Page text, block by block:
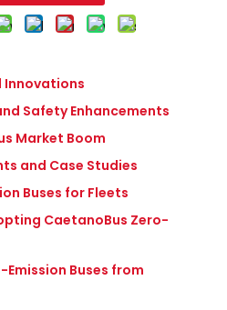
Innovations
Safety Enhancements
Market Boom
and Case Studies
Buses for Fleets
CaetanoBus Zero-
Emission Buses from